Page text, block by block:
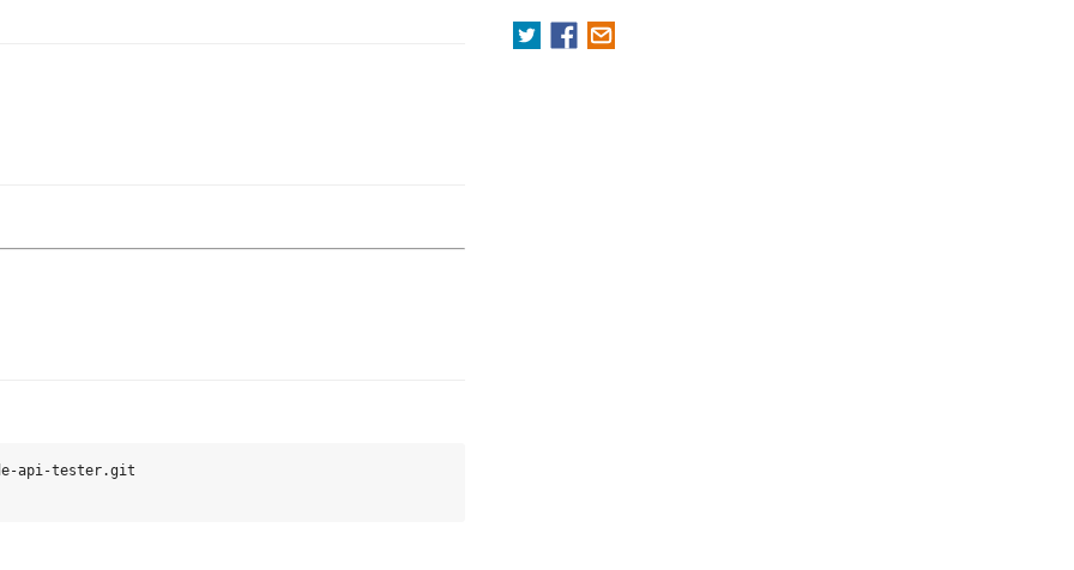
api-tester.git